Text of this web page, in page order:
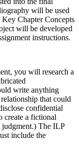
will be used
Chapter Concepts
will be developed
instructions.
you will research a
write anything
that could
confidential
create a fictional
The ILP
include the